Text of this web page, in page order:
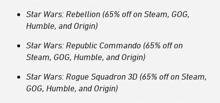
Star Wars: Rebellion (65% off on Steam, GOG,
Humble, and Origin)
Star Wars: Republic Commando (65% off on
Steam, GOG, Humble, and Origin)
Star Wars: Rogue Squadron 3D (65% off on Steam,
GOG, Humble, and Origin)